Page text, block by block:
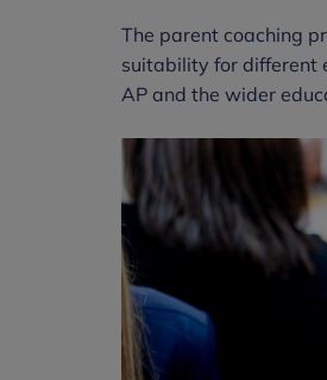
The parent coaching
suitability for different
AP and the wider